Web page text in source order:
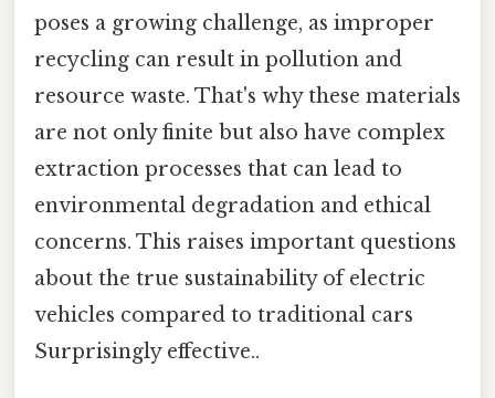
poses a growing challenge, as improper
recycling can result in pollution and
resource waste. That's why these materials
are not only finite but also have complex
extraction processes that can lead to
environmental degradation and ethical
concerns. This raises important questions
about the true sustainability of electric
vehicles compared to traditional cars
Surprisingly effective..